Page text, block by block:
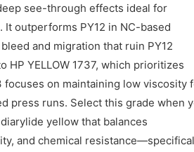
see-through effects ideal for
It outperforms PY12 in NC-based
and migration that ruin PY12
HP YELLOW 1737, which prioritizes
focuses on maintaining low viscosity
press runs. Select this grade when
yellow that balances
and chemical